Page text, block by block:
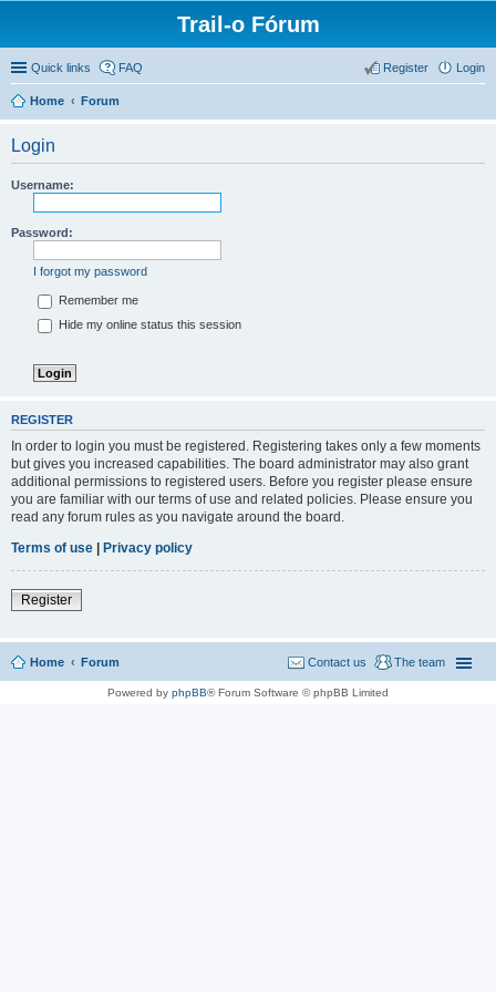
Trail-o Fórum
Quick links FAQ Login
Register
Home Forum
Login
Username:
Password:
I forgot my password
Remember me
Hide my online status this session
REGISTER
In order to login you must be registered. Registering takes only a few moments
but gives you increased capabilities. The board administrator may also grant
additional permissions to registered users. Before you register please ensure
you are familiar with our terms of use and related policies. Please ensure you
read any forum rules as you navigate around the board.
Terms of use | Privacy policy
Register
Home Forum The team
Contact us
Powered by phpBB® Forum Software © phpBB Limited